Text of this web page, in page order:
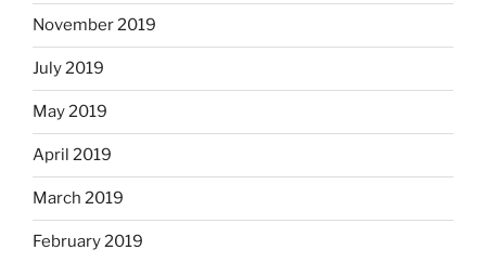
November 2019
July 2019
May 2019
April 2019
March 2019
February 2019